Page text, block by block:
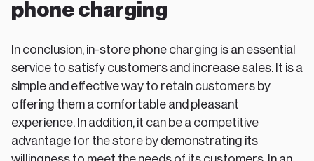
phone charging
In conclusion, in-store phone charging is an essential
service to satisfy customers and increase sales. It is a
simple and effective way to retain customers by
offering them a comfortable and pleasant
experience. In addition, it can be a competitive
advantage for the store by demonstrating its